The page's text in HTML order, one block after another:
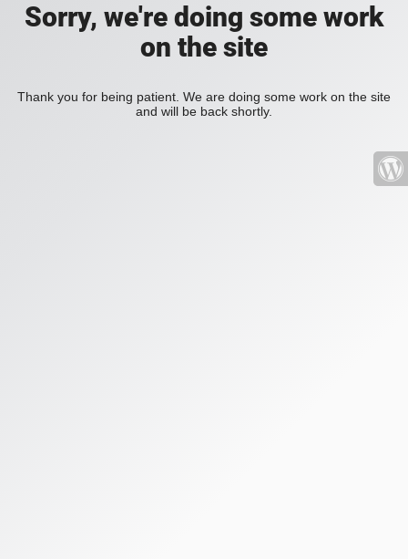
Sorry, we're doing some work
on the site
Thank you for being patient. We are doing some work on the site
and will be back shortly.